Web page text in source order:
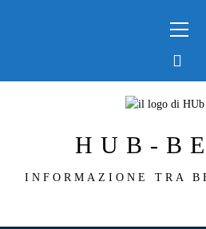
Menu
HUB-
INFORMAZIONE TRA